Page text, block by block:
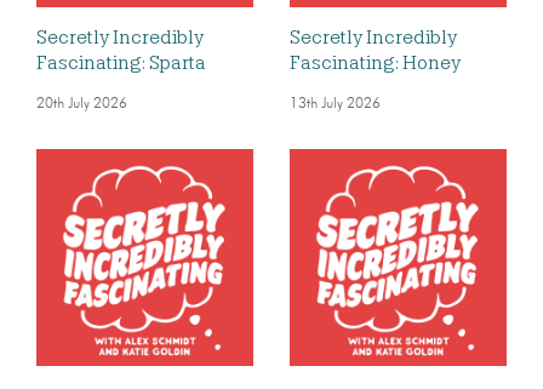
Secretly Incredibly
Fascinating: Sparta
20th July 2026
Secretly Incredibly
Fascinating: Honey
13th July 2026